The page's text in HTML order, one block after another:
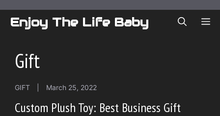
content
Enjoy The Life Baby
Gift
GIFT March 25, 2022
Custom Plush Toy: Best Business Gift